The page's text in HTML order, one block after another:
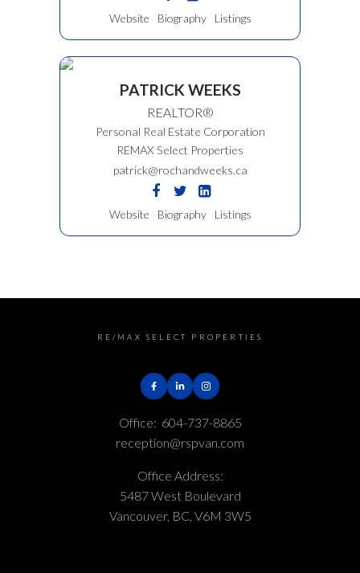
Website Biography Listings
PATRICK WEEKS
REALTOR®
Personal Real Estate Corporation
REMAX Select Properties
patrick@rochandweeks.ca
Website Biography Listings
RE/MAX SELECT PROPERTIES
Office: 604-737-8865
reception@rspvan.com
Office Address:
5487 West Boulevard
Vancouver, BC, V6M 3W5